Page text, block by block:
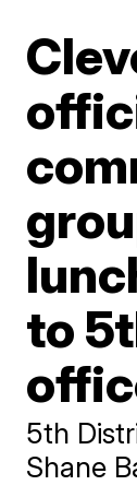
to
5th
Shane